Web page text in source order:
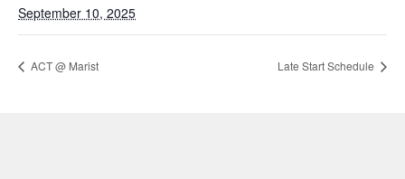
September 10, 2025
ACT @ Marist Late Start Schedule